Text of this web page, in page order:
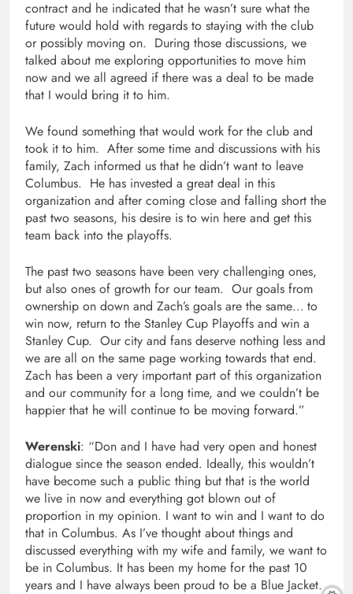
contract and he indicated that he wasn’t sure what the
future would hold with regards to staying with the club
or possibly moving on. During those discussions, we
talked about me exploring opportunities to move him
now and we all agreed if there was a deal to be made
that I would bring it to him.
We found something that would work for the club and
took it to him. After some time and discussions with his
family, Zach informed us that he didn’t want to leave
Columbus. He has invested a great deal in this
organization and after coming close and falling short the
past two seasons, his desire is to win here and get this
team back into the playoffs.
The past two seasons have been very challenging ones,
but also ones of growth for our team. Our goals from
ownership on down and Zach’s goals are the same… to
win now, return to the Stanley Cup Playoffs and win a
Stanley Cup. Our city and fans deserve nothing less and
we are all on the same page working towards that end.
Zach has been a very important part of this organization
and our community for a long time, and we couldn’t be
happier that he will continue to be moving forward.”
Werenski: “Don and I have had very open and honest
dialogue since the season ended. Ideally, this wouldn’t
have become such a public thing but that is the world
we live in now and everything got blown out of
proportion in my opinion. I want to win and I want to do
that in Columbus. As I’ve thought about things and
discussed everything with my wife and family, we want to
be in Columbus. It has been my home for the past 10
years and I have always been proud to be a Blue Jacket.